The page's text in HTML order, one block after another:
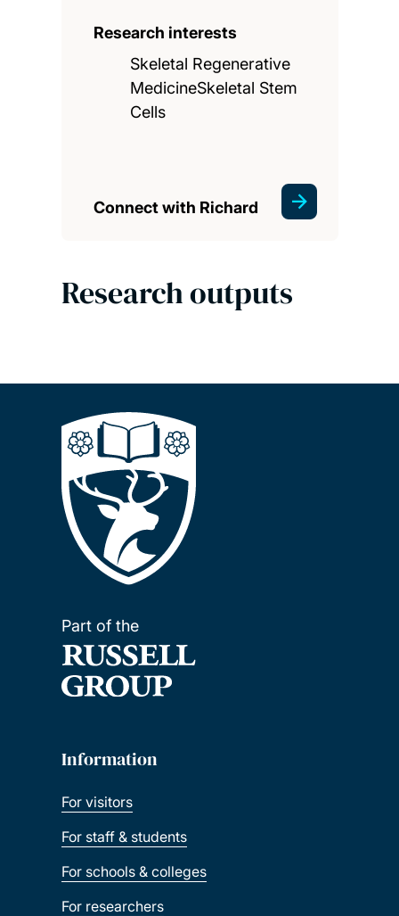
Research interests
Skeletal Regenerative
MedicineSkeletal Stem
Cells
Connect with Richard
Research outputs
Part of the
Information
For visitors
For staff & students
For schools & colleges
For researchers